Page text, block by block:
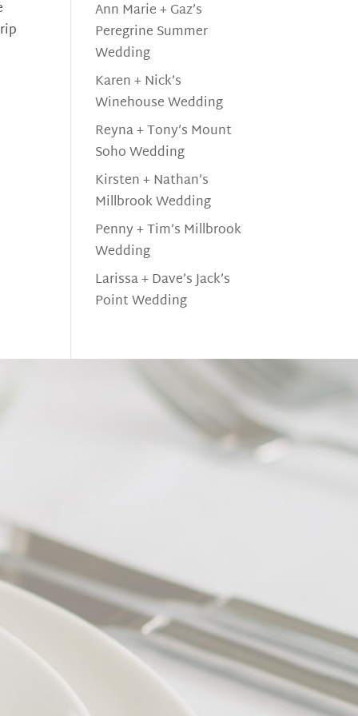
Ann Marie + Gaz’s
Peregrine Summer
Wedding
Karen + Nick’s
Winehouse Wedding
Reyna + Tony’s Mount
Soho Wedding
Kirsten + Nathan’s
Millbrook Wedding
Penny + Tim’s Millbrook
Wedding
Larissa + Dave’s Jack’s
Point Wedding